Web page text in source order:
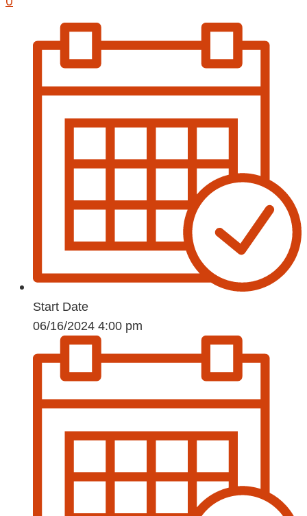
Start Date
06/16/2024 4:00 pm